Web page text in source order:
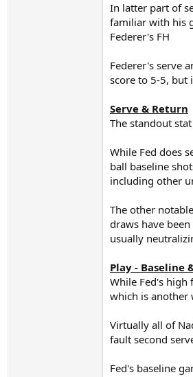
In latter part of
familiar with his
Federer's FH
Federer's serve
score to 5-5, but
Serve & Return
The standout
While Fed does
ball baseline
including other
The other
draws have
usually
Play - Baseline
While Fed's
which is another
Virtually all of
fault second
Fed's baseline